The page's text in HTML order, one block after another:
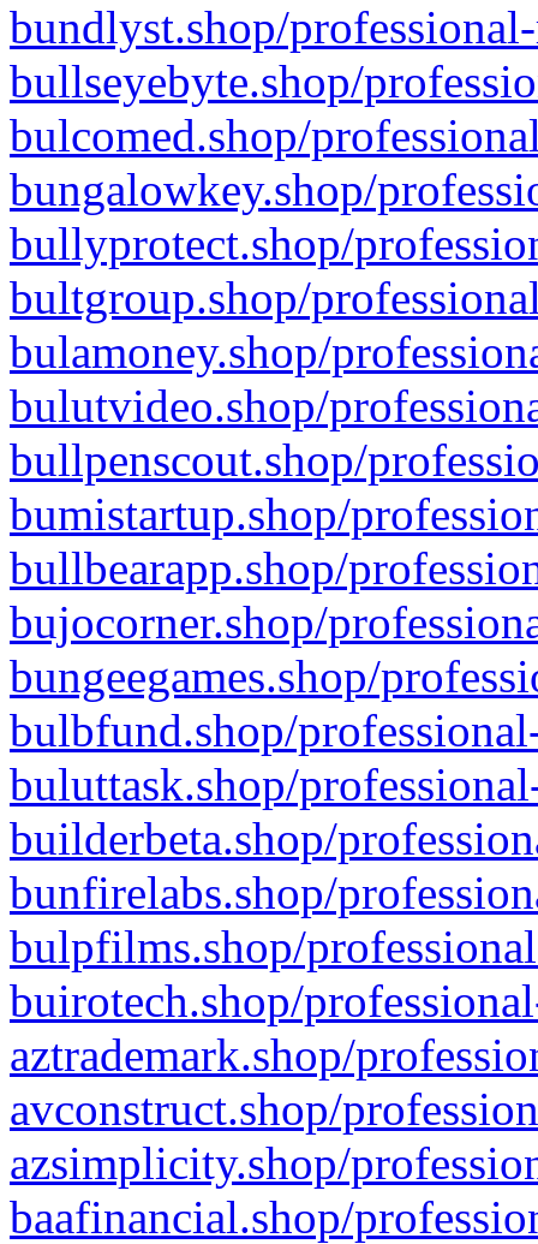
bundlyst.shop/
bullseyebyte.shop/
bulcomed.shop/
bungalowkey.shop/
bullyprotect.shop/
bultgroup.shop/
bulamoney.shop/
bulutvideo.shop/
bullpenscout.shop/
bumistartup.shop/
bullbearapp.shop/
bujocorner.shop/
bungeegames.shop/
bulbfund.shop/
buluttask.shop/
builderbeta.shop/
bunfirelabs.shop/
bulpfilms.shop/
buirotech.shop/
aztrademark.shop/
avconstruct.shop/
azsimplicity.shop/
baafinancial.shop/